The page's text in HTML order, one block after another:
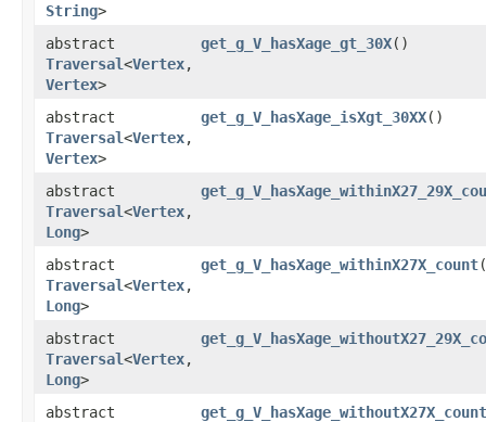
String>
abstract
Traversal<Vertex,​
Vertex>
get_g_V_hasXage_gt_30X()
abstract
Traversal<Vertex,​
Vertex>
get_g_V_hasXage_isXgt_30XX()
abstract
Traversal<Vertex,​
Long>
abstract
Traversal<Vertex,​
Long>
get_g_V_hasXage_withinX27X_count
abstract
Traversal<Vertex,​
Long>
abstract
get_g_V_hasXage_withoutX27X_count